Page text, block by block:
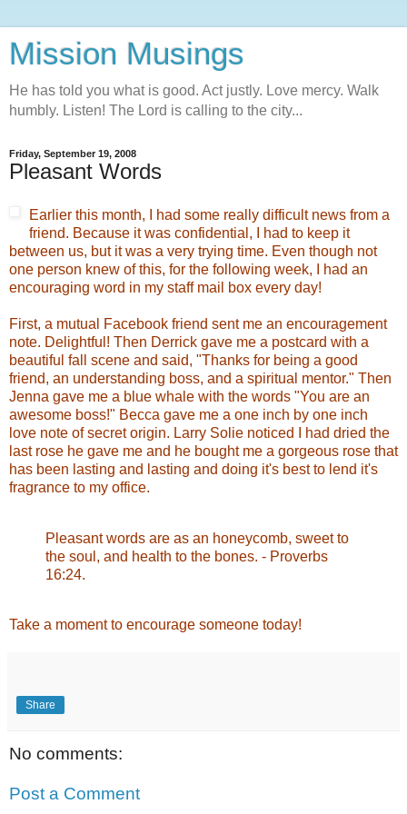
Mission Musings
He has told you what is good. Act justly. Love mercy. Walk
humbly. Listen! The Lord is calling to the city...
Friday, September 19, 2008
Pleasant Words
Earlier this month, I had some really difficult news from a
friend. Because it was confidential, I had to keep it
between us, but it was a very trying time. Even though not
one person knew of this, for the following week, I had an
encouraging word in my staff mail box every day!
First, a mutual Facebook friend sent me an encouragement
note. Delightful! Then Derrick gave me a postcard with a
beautiful fall scene and said, "Thanks for being a good
friend, an understanding boss, and a spiritual mentor." Then
Jenna gave me a blue whale with the words "You are an
awesome boss!" Becca gave me a one inch by one inch
love note of secret origin. Larry Solie noticed I had dried the
last rose he gave me and he bought me a gorgeous rose that
has been lasting and lasting and doing it's best to lend it's
fragrance to my office.
Pleasant words are as an honeycomb, sweet to
the soul, and health to the bones. - Proverbs
16:24.
Take a moment to encourage someone today!
Share
No comments:
Post a Comment